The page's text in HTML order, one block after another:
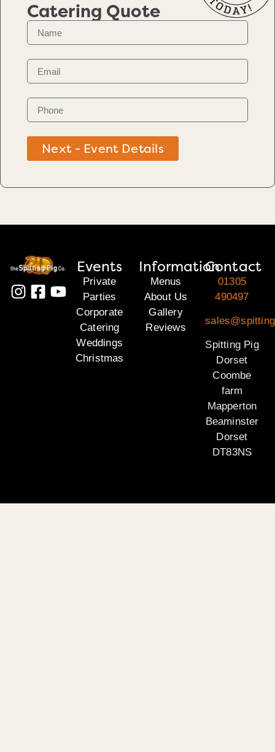
Catering Quote
Next - Event Details
Events
Private
Parties
Corporate
Catering
Weddings
Christmas
Information
Menus
About Us
Gallery
Reviews
Contact
01305
490497
Spitting Pig
Dorset
Coombe
farm
Mapperton
Beaminster
Dorset
DT83NS